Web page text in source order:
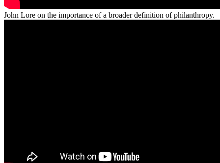
John Lore on the importance of a broader definition of philanthropy.